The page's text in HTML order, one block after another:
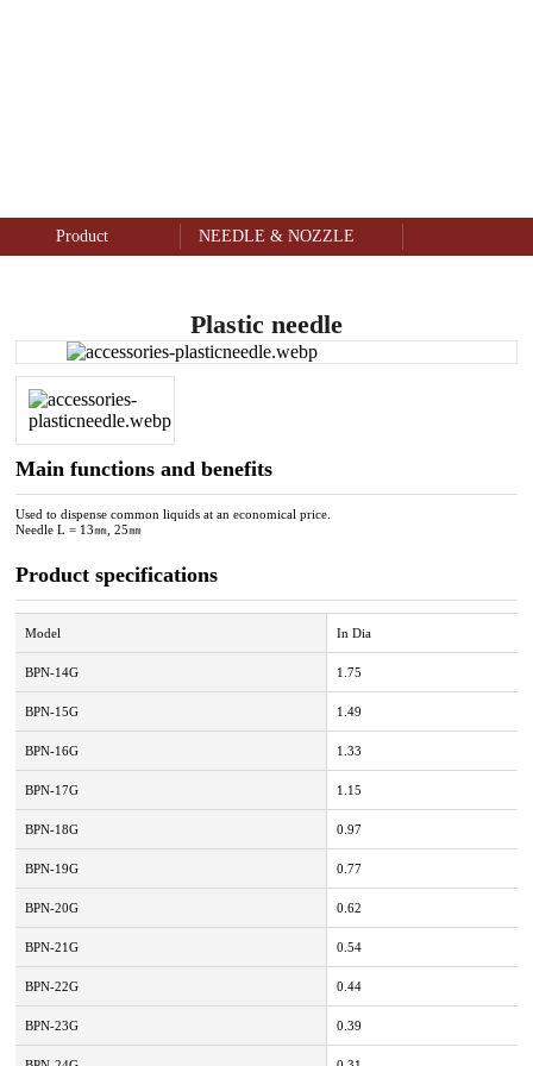
Product NEEDLE & NOZZLE
Plastic needle
Main functions and benefits
Used to dispense common liquids at an economical price.
Needle L = 13㎜, 25㎜
Product specifications
Model In Dia
BPN-14G 1.75
BPN-15G 1.49
BPN-16G 1.33
BPN-17G 1.15
BPN-18G 0.97
BPN-19G 0.77
BPN-20G 0.62
BPN-21G 0.54
BPN-22G 0.44
BPN-23G 0.39